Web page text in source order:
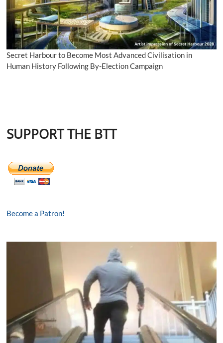
Secret Harbour to Become Most Advanced Civilisation in
Human History Following By-Election Campaign
SUPPORT THE BTT
Become a Patron!